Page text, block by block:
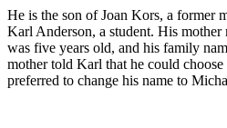
He is the son of Joan Kors, a former
Karl Anderson, a student. His
was five years old, and his family
mother told Karl that he could
preferred to change his name to